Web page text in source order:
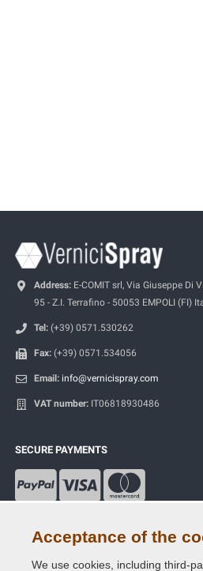
Address: E-COMIT srl, Via Giuseppe Di
95 - Z.I. Terrafino - 50053 EMPOLI (FI)
Tel: (+39) 0571.530262
Fax: (+39) 0571.534056
Email: info@vernicispray.com
VAT number: IT06818930486
SECURE PAYMENTS
Acceptance of the
We use cookies, including third-